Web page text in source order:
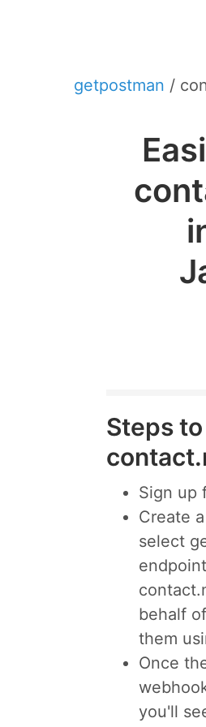
getpostman /
Steps
Sign up
Create
select
behalf
them
Once
you'll